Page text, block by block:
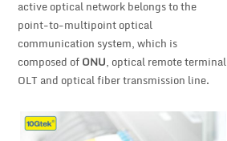
active optical network belongs to the
point-to-multipoint optical
communication system, which is
composed ofONU, optical remote terminal
OLT and optical fiber transmission line.